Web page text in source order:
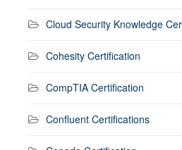
Cloud Security Knowledge
Cohesity Certification
CompTIA Certification
Confluent Certifications